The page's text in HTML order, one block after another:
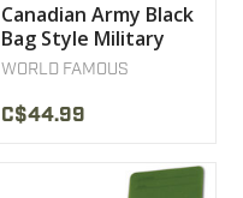
Canadian Army Black
Bag Style Military
World Famous
WORLD FAMOUS
C$44.99